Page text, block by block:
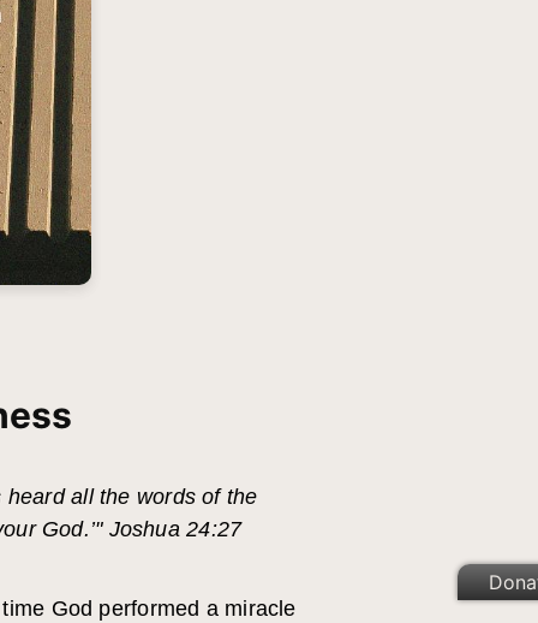
all the words of the
God.’" Joshua 24:27
God performed a miracle